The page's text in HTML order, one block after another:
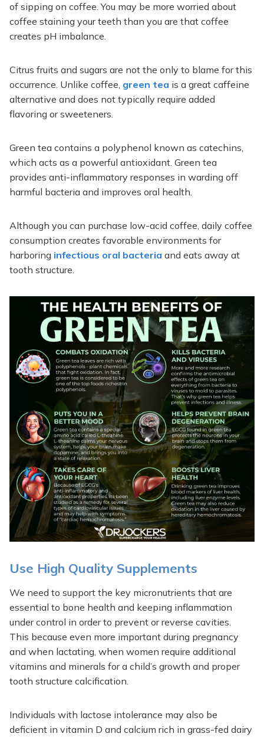
of sipping on coffee. You may be more worried about
coffee staining your teeth than you are that coffee
creates pH imbalance.
Citrus fruits and sugars are not the only to blame for this
occurrence. Unlike coffee, green tea is a great caffeine
alternative and does not typically require added
flavoring or sweeteners.
Green tea contains a polyphenol known as catechins,
which acts as a powerful antioxidant. Green tea
provides anti-inflammatory responses in warding off
harmful bacteria and improves oral health.
Although you can purchase low-acid coffee, daily coffee
consumption creates favorable environments for
harboring infectious oral bacteria and eats away at
tooth structure.
Use High Quality Supplements
We need to support the key micronutrients that are
essential to bone health and keeping inflammation
under control in order to prevent or reverse cavities.
This because even more important during pregnancy
and when lactating, when women require additional
vitamins and minerals for a child’s growth and proper
tooth structure calcification.
Individuals with lactose intolerance may also be
deficient in vitamin D and calcium rich in grass-fed dairy